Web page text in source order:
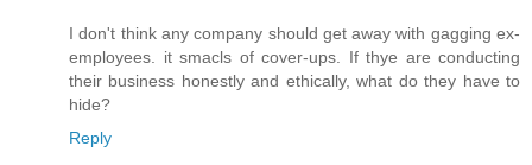
I don't think any company should get away with gagging ex-
employees. it smacls of cover-ups. If thye are conducting
their business honestly and ethically, what do they have to
hide?
Reply